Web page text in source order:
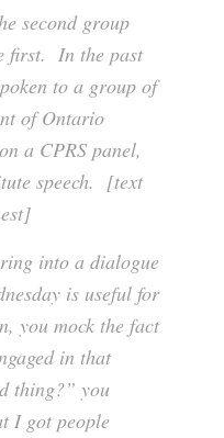
second group
first. In the past
to a group of
of Ontario
a CPRS panel,
speech. [text
into a dialogue
is useful for
you mock the fact
in that
thing?” you
I got people